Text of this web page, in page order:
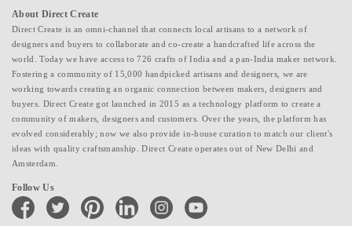
About Direct Create
Direct Create is an omni-channel that connects local artisans to a network of
designers and buyers to collaborate and co-create a handcrafted life across the
world. Today we have access to 726 crafts of India and a pan-India maker network.
Fostering a community of 15,000 handpicked artisans and designers, we are
working towards creating an organic connection between makers, designers and
buyers. Direct Create got launched in 2015 as a technology platform to create a
community of makers, designers and customers. Over the years, the platform has
evolved considerably; now we also provide in-house curation to match our client's
ideas with quality craftsmanship. Direct Create operates out of New Delhi and
Amsterdam.
Follow Us
facebook twitter pinterest linkedin instagramyoutube